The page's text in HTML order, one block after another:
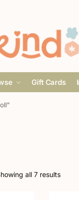
Gift Cards
all 7 results